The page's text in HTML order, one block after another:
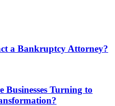
a Bankruptcy Attorney?
Turning to